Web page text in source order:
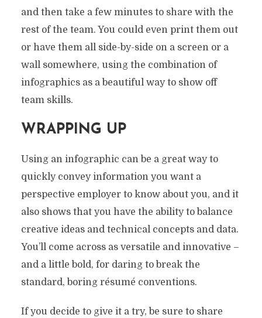
and then take a few minutes to share with the
rest of the team. You could even print them out
or have them all side-by-side on a screen or a
wall somewhere, using the combination of
infographics as a beautiful way to show off
team skills.
WRAPPING UP
Using an infographic can be a great way to
quickly convey information you want a
perspective employer to know about you, and it
also shows that you have the ability to balance
creative ideas and technical concepts and data.
You’ll come across as versatile and innovative –
and a little bold, for daring to break the
standard, boring résumé conventions.
If you decide to give it a try, be sure to share